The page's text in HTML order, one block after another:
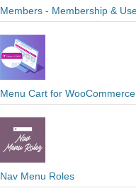
Members - Membership &
Menu Cart for WooCommerce
Nav Menu Roles